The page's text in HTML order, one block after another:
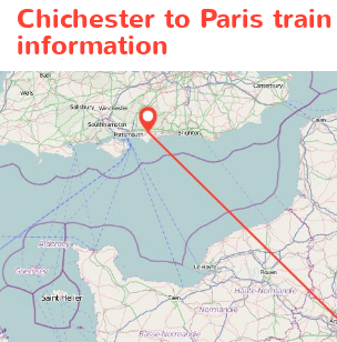
Chichester to Paris train
information